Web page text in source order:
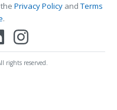
Privacy PolicyandTerms
.
rights reserved.